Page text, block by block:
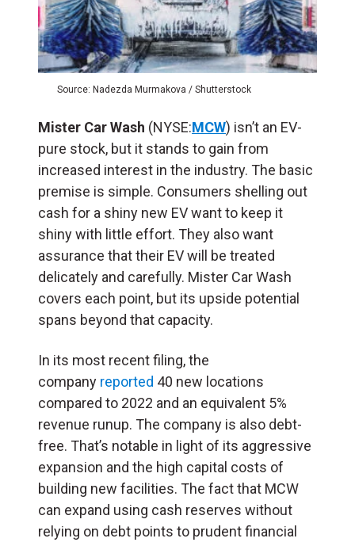
Source: Nadezda Murmakova / Shutterstock
Mister Car Wash (NYSE:MCW) isn’t an EV-
pure stock, but it stands to gain from
increased interest in the industry. The basic
premise is simple. Consumers shelling out
cash for a shiny new EV want to keep it
shiny with little effort. They also want
assurance that their EV will be treated
delicately and carefully. Mister Car Wash
covers each point, but its upside potential
spans beyond that capacity.
In its most recent filing, the
company reported 40 new locations
compared to 2022 and an equivalent 5%
revenue runup. The company is also debt-
free. That’s notable in light of its aggressive
expansion and the high capital costs of
building new facilities. The fact that MCW
can expand using cash reserves without
relying on debt points to prudent financial